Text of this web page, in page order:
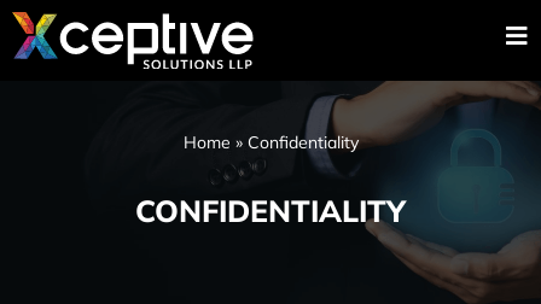
Home » Confidentiality
CONFIDENTIALITY